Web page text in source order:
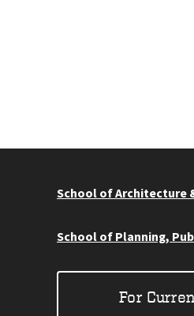
School of Architecture
School of Planning,
For